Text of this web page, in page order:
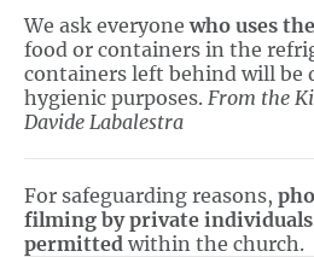
We ask everyonewho uses
food or containers in the
containers left behind will be
hygienic purposes. From the
Davide Labalestra
For safeguarding reasons,
filming by private
permitted within the church.